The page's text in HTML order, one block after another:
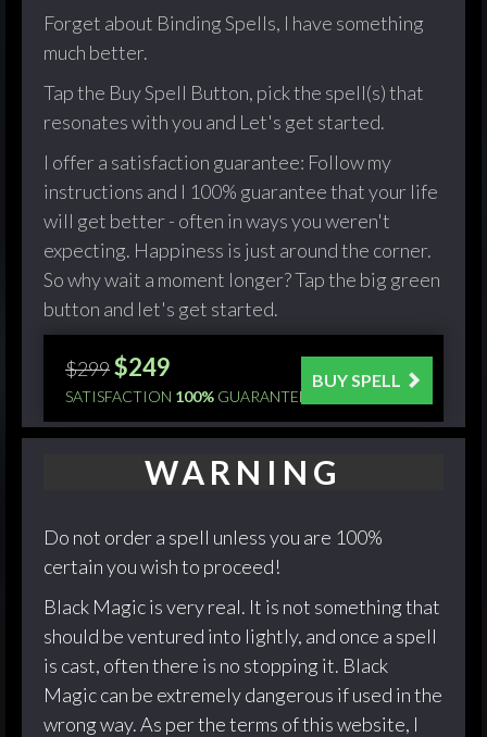
Forget about Binding Spells, I have something
much better.
Tap the Buy Spell Button, pick the spell(s) that
resonates with you and Let's get started.
I offer a satisfaction guarantee: Follow my
instructions and I 100% guarantee that your life
will get better - often in ways you weren't
expecting. Happiness is just around the corner.
So why wait a moment longer? Tap the big green
button and let's get started.
$299$249
SATISFACTION 100% GUARANTEED!
BUY SPELL
WARNING
Do not order a spell unless you are 100%
certain you wish to proceed!
Black Magic is very real. It is not something that
should be ventured into lightly, and once a spell
is cast, often there is no stopping it. Black
Magic can be extremely dangerous if used in the
wrong way. As per the terms of this website, I